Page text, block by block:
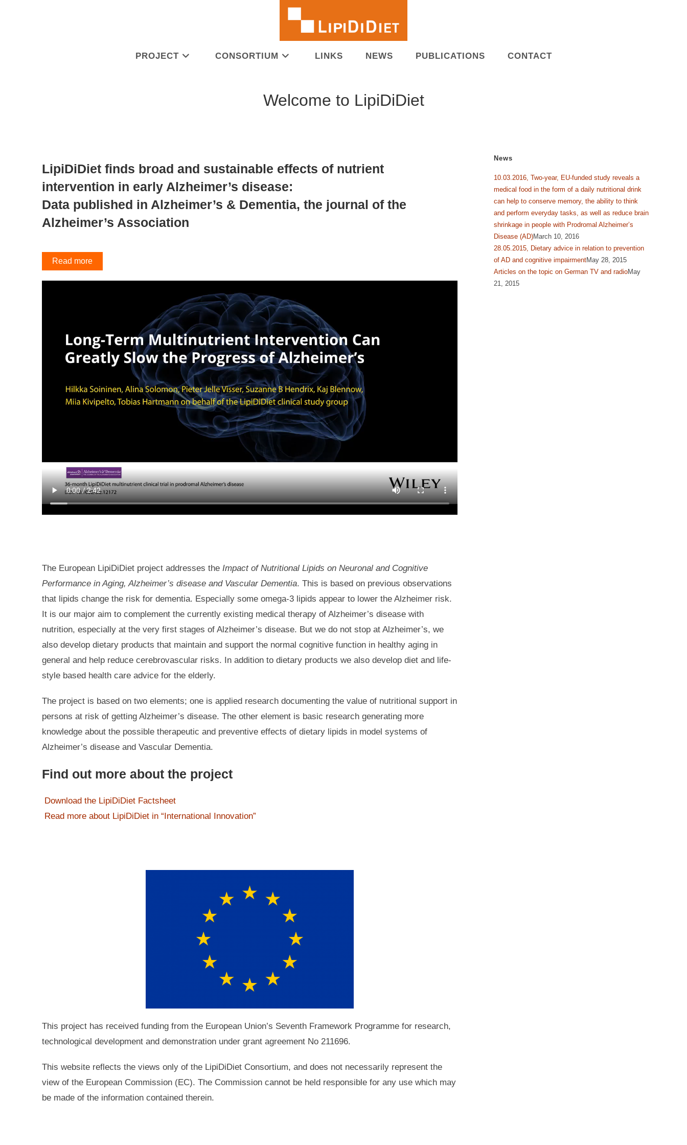
PROJECT CONSORTIUM LINKS NEWS PUBLICATIONS CONTACT
Welcome to LipiDiDiet
LipiDiDiet finds broad and sustainable effects of nutrient
intervention in early Alzheimer’s disease:
Data published in Alzheimer’s & Dementia, the journal of the
Alzheimer’s Association
Read more
The European LipiDiDiet project addresses the Impact of Nutritional Lipids on Neuronal and Cognitive
Performance in Aging, Alzheimer’s disease and Vascular Dementia. This is based on previous observations
that lipids change the risk for dementia. Especially some omega-3 lipids appear to lower the Alzheimer risk.
It is our major aim to complement the currently existing medical therapy of Alzheimer’s disease with
nutrition, especially at the very first stages of Alzheimer’s disease. But we do not stop at Alzheimer’s, we
also develop dietary products that maintain and support the normal cognitive function in healthy aging in
general and help reduce cerebrovascular risks. In addition to dietary products we also develop diet and life-
style based health care advice for the elderly.
The project is based on two elements; one is applied research documenting the value of nutritional support in
persons at risk of getting Alzheimer’s disease. The other element is basic research generating more
knowledge about the possible therapeutic and preventive effects of dietary lipids in model systems of
Alzheimer’s disease and Vascular Dementia.
Find out more about the project
Download the LipiDiDiet Factsheet
Read more about LipiDiDiet in “International Innovation”
This project has received funding from the European Union’s Seventh Framework Programme for research,
technological development and demonstration under grant agreement No 211696.
This website reflects the views only of the LipiDiDiet Consortium, and does not necessarily represent the
view of the European Commission (EC). The Commission cannot be held responsible for any use which may
be made of the information contained therein.
News
10.03.2016, Two-year, EU-funded study reveals a
medical food in the form of a daily nutritional drink
can help to conserve memory, the ability to think
and perform everyday tasks, as well as reduce brain
shrinkage in people with Prodromal Alzheimer’s
Disease (AD)March 10, 2016
28.05.2015, Dietary advice in relation to prevention
of AD and cognitive impairmentMay 28, 2015
Articles on the topic on German TV and radioMay
21, 2015